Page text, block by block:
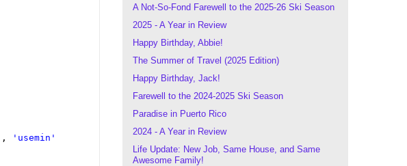
A Not-So-Fond Farewell to the 2025-26 Ski Season
2025 - A Year in Review
Happy Birthday, Abbie!
The Summer of Travel (2025 Edition)
Happy Birthday, Jack!
Farewell to the 2024-2025 Ski Season
Paradise in Puerto Rico
2024 - A Year in Review
Life Update: New Job, Same House, and Same
Awesome Family!
,
'usemin'